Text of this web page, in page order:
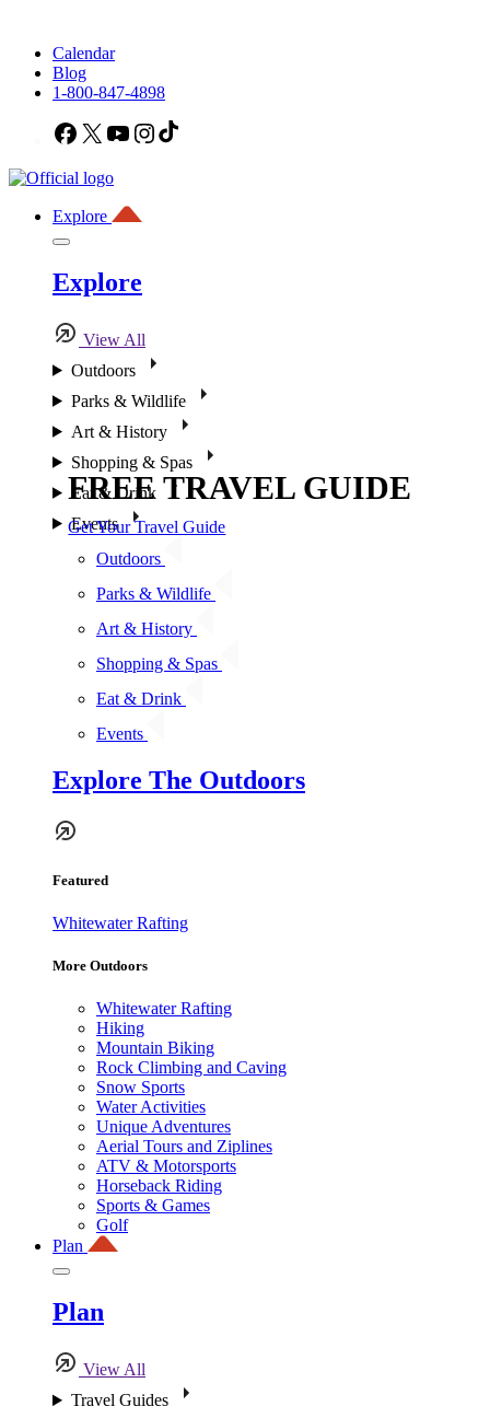
Calendar
Blog
1-800-847-4898
Facebook
X YouTubeInstagram
Explore
Explore
View All
Outdoors
Parks & Wildlife
Art & History
Shopping & Spas
Eat & Drink
Events
Outdoors
Parks & Wildlife
Art & History
Shopping & Spas
Eat & Drink
Events
Explore The Outdoors
Featured
Whitewater Rafting
More Outdoors
Whitewater Rafting
Hiking
Mountain Biking
Rock Climbing and Caving
Snow Sports
Water Activities
Unique Adventures
Aerial Tours and Ziplines
ATV & Motorsports
Horseback Riding
Sports & Games
Golf
Plan
Plan
View All
Travel Guides
FREE TRAVEL GUIDE
Get Your Travel Guide